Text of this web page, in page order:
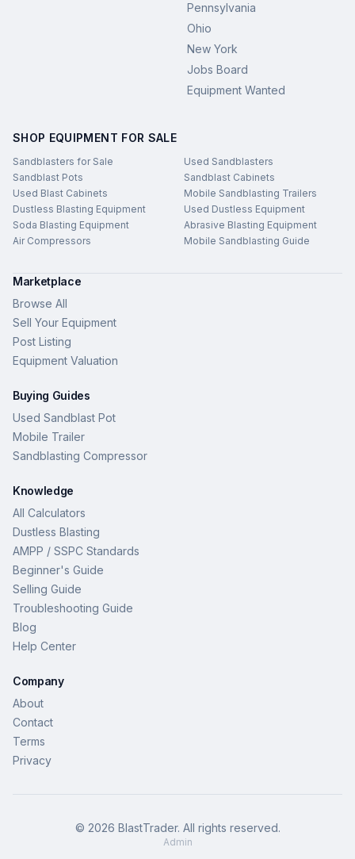
Pennsylvania
Ohio
New York
Jobs Board
Equipment Wanted
SHOP EQUIPMENT FOR SALE
Sandblasters for Sale
Used Sandblasters
Sandblast Pots
Sandblast Cabinets
Used Blast Cabinets
Mobile Sandblasting Trailers
Dustless Blasting Equipment
Used Dustless Equipment
Soda Blasting Equipment
Abrasive Blasting Equipment
Air Compressors
Mobile Sandblasting Guide
Marketplace
Browse All
Sell Your Equipment
Post Listing
Equipment Valuation
Buying Guides
Used Sandblast Pot
Mobile Trailer
Sandblasting Compressor
Knowledge
All Calculators
Dustless Blasting
AMPP / SSPC Standards
Beginner's Guide
Selling Guide
Troubleshooting Guide
Blog
Help Center
Company
About
Contact
Terms
Privacy
© 2026 BlastTrader. All rights reserved.
Admin